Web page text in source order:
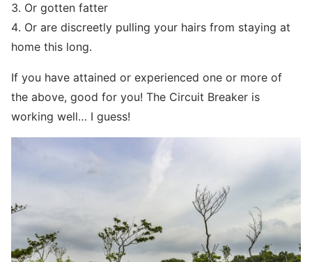
3. Or gotten fatter
4. Or are discreetly pulling your hairs from staying at
home this long.
If you have attained or experienced one or more of
the above, good for you! The Circuit Breaker is
working well… I guess!